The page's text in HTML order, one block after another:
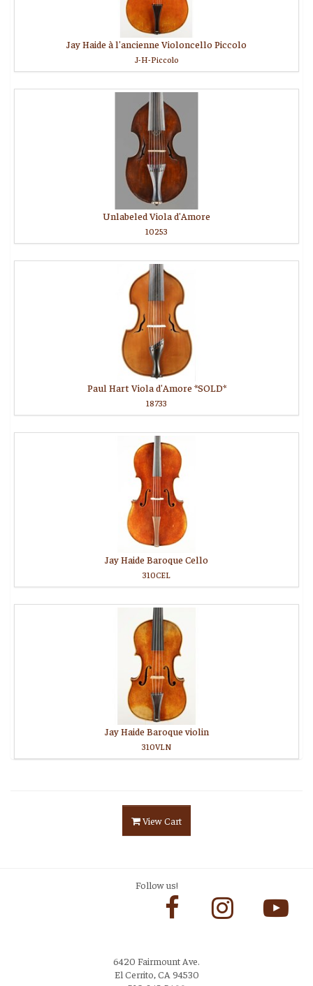
Jay Haide à l'ancienne Violoncello Piccolo
J-H-Piccolo
Unlabeled Viola d'Amore
10253
Paul Hart Viola d'Amore *SOLD*
18733
Jay Haide Baroque Cello
310CEL
Jay Haide Baroque violin
310VLN
View Cart
Follow us!
6420 Fairmount Ave.
El Cerrito, CA 94530